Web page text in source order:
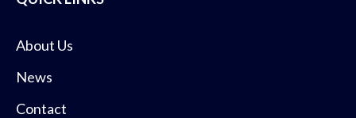
About Us
News
Contact